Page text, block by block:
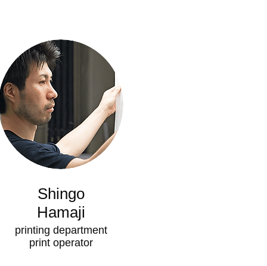
Shingo
Hamaji
printing department
​print operator